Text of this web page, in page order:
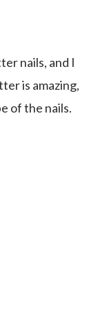
nails, and I
is amazing,
of the nails.